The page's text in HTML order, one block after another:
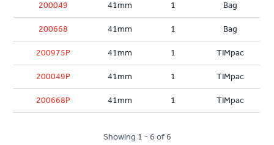
200049 41mm 1 Bag
200668 41mm 1 Bag
200975P 41mm 1 TIMpac
200049P 41mm 1 TIMpac
200668P 41mm 1 TIMpac
Showing 1 - 6 of 6